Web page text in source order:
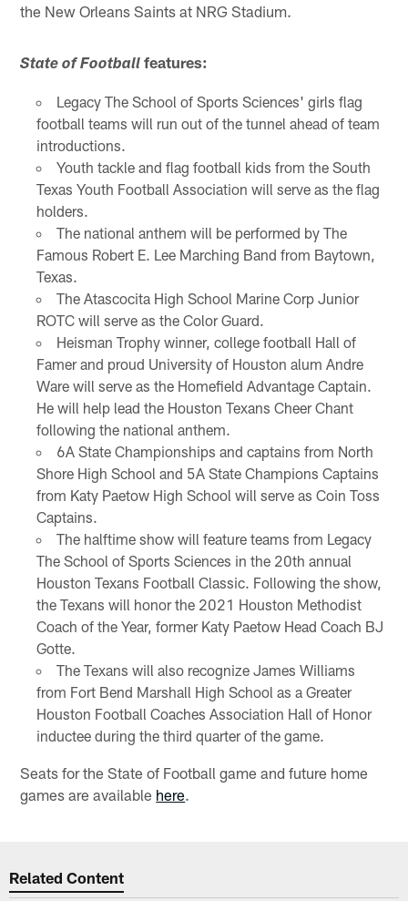
the New Orleans Saints at NRG Stadium.
State of Football features:
Legacy The School of Sports Sciences' girls flag
football teams will run out of the tunnel ahead of team
introductions.
Youth tackle and flag football kids from the South
Texas Youth Football Association will serve as the flag
holders.
The national anthem will be performed by The
Famous Robert E. Lee Marching Band from Baytown,
Texas.
The Atascocita High School Marine Corp Junior
ROTC will serve as the Color Guard.
Heisman Trophy winner, college football Hall of
Famer and proud University of Houston alum Andre
Ware will serve as the Homefield Advantage Captain.
He will help lead the Houston Texans Cheer Chant
following the national anthem.
6A State Championships and captains from North
Shore High School and 5A State Champions Captains
from Katy Paetow High School will serve as Coin Toss
Captains.
The halftime show will feature teams from Legacy
The School of Sports Sciences in the 20th annual
Houston Texans Football Classic. Following the show,
the Texans will honor the 2021 Houston Methodist
Coach of the Year, former Katy Paetow Head Coach BJ
Gotte.
The Texans will also recognize James Williams
from Fort Bend Marshall High School as a Greater
Houston Football Coaches Association Hall of Honor
inductee during the third quarter of the game.
Seats for the State of Football game and future home
games are available here.
Related Content